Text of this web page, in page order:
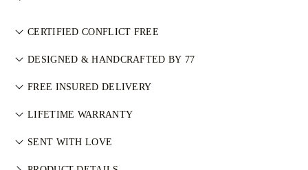
CERTIFIED CONFLICT FREE
我们目录中的所有天然钻石均为经认证的无冲突钻石，符合金伯
武装冲突。每颗主钻亦由 GIA 等权威机构独立分级。详情请参
DESIGNED & HANDCRAFTED BY 77
Perfecting the art of storytelling — one piece at a time. See
FREE INSURED DELIVERY
All postage is free of charge, no matter where you live. We’ll
special delivery service, straight to your front door. We insure
LIFETIME WARRANTY
在77 Diamonds的任何购买均享有终身制造保修。如出现制造问
SENT WITH LOVE
We take extra care in making your jewellery as perfect as can